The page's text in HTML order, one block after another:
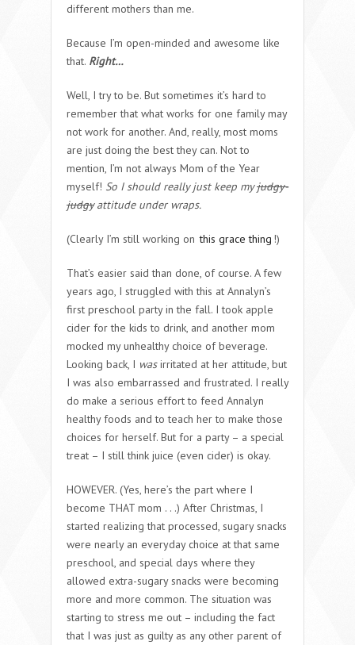
different mothers than me.
Because I’m open-minded and awesome like
that. Right…
Well, I try to be. But sometimes it’s hard to
remember that what works for one family may
not work for another. And, really, most moms
are just doing the best they can. Not to
mention, I’m not always Mom of the Year
myself! So I should really just keep myjudgy-
judgyattitude under wraps.
(Clearly I’m still working on this grace thing !)
That’s easier said than done, of course. A few
years ago, I struggled with this at Annalyn’s
first preschool party in the fall. I took apple
cider for the kids to drink, and another mom
mocked my unhealthy choice of beverage.
Looking back, I wasirritated at her attitude, but
I was also embarrassed and frustrated. I really
do make a serious effort to feed Annalyn
healthy foods and to teach her to make those
choices for herself. But for a party – a special
treat – I still think juice (even cider) is okay.
HOWEVER. (Yes, here’s the part where I
become THAT mom . . .) After Christmas, I
started realizing that processed, sugary snacks
were nearly an everyday choice at that same
preschool, and special days where they
allowed extra-sugary snacks were becoming
more and more common. The situation was
starting to stress me out – including the fact
that I was just as guilty as any other parent of